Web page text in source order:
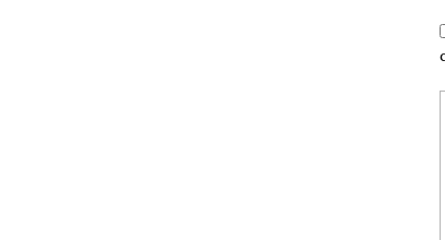
More theft claims in a
coverage costs. It’s not
2. Accident